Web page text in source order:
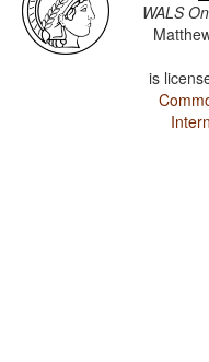
WALS
is